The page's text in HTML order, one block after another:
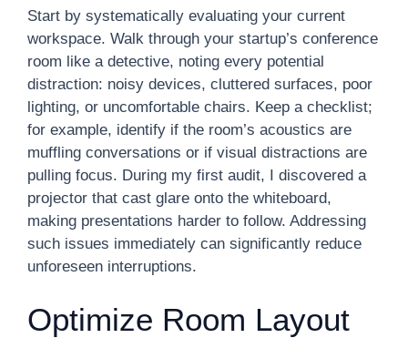
Start by systematically evaluating your current
workspace. Walk through your startup’s conference
room like a detective, noting every potential
distraction: noisy devices, cluttered surfaces, poor
lighting, or uncomfortable chairs. Keep a checklist;
for example, identify if the room’s acoustics are
muffling conversations or if visual distractions are
pulling focus. During my first audit, I discovered a
projector that cast glare onto the whiteboard,
making presentations harder to follow. Addressing
such issues immediately can significantly reduce
unforeseen interruptions.
Optimize Room Layout